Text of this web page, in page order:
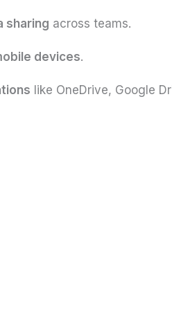
sharing across teams.
devices.
like OneDrive, Google